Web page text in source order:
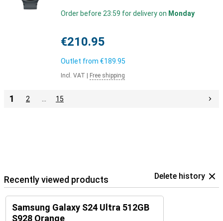
Order before 23:59 for delivery on Monday
€210.95
Outlet from €189.95
Incl. VAT Free shipping
1 2 15
Recently viewed products Delete history
Samsung Galaxy S24 Ultra 512GB
S928 Orange